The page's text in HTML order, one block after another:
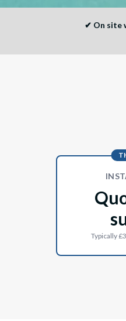
✔ On site
Typically